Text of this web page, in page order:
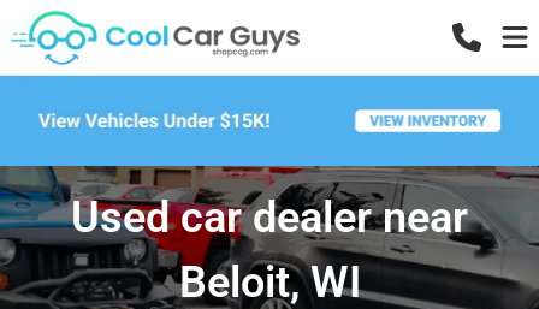
Used car dealer near
Beloit, WI